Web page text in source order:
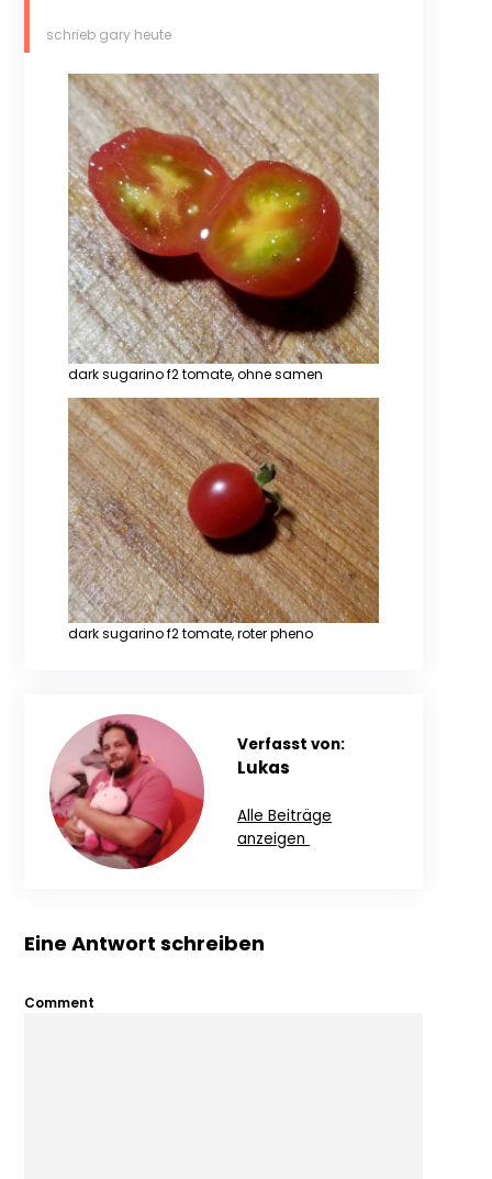
schrieb gary heute
dark sugarino f2 tomate, ohne samen
dark sugarino f2 tomate, roter pheno
Verfasst von:
Lukas
Alle Beiträge
anzeigen
Eine Antwort schreiben
Comment